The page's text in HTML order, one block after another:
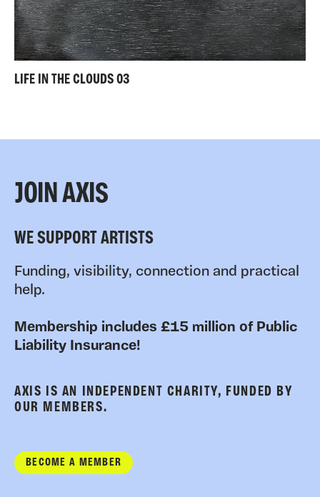
LIFE IN THE CLOUDS 03
JOIN AXIS
WE SUPPORT ARTISTS
Funding, visibility, connection and practical
help.
Membership includes £15 million of Public
Liability Insurance!
AXIS IS AN INDEPENDENT CHARITY, FUNDED BY
OUR MEMBERS.
BECOME A MEMBER